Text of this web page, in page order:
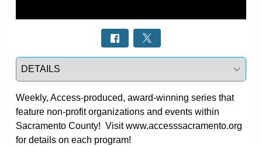
Select a tab
Weekly, Access-produced, award-winning series that
feature non-profit organizations and events within
Sacramento County!  Visit www.accesssacramento.org
for details on each program!